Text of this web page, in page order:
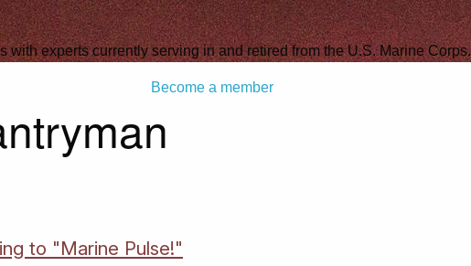
experts currently serving in and retired from the U.S. Marine Corps.
Become a member
to "Marine Pulse!"